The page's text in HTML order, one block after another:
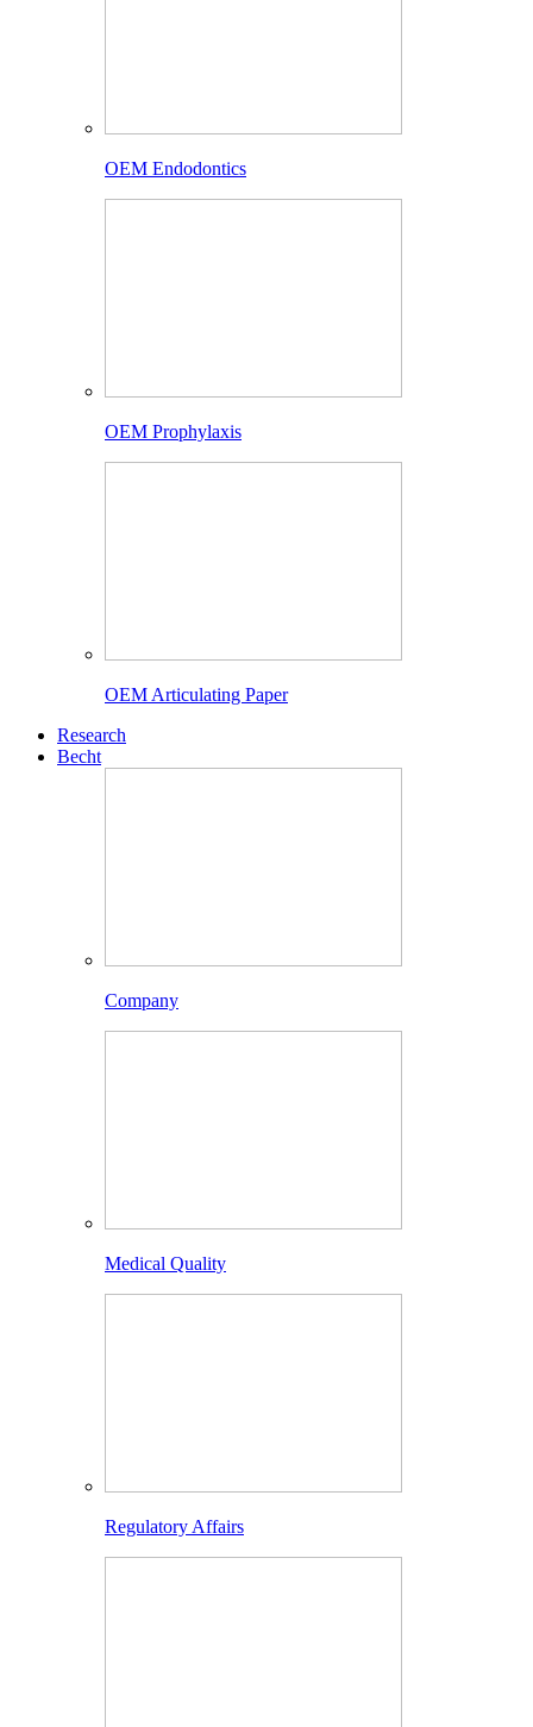
OEM Endodontics
OEM Prophylaxis
OEM Articulating Paper
Research
Becht
Company
Medical Quality
Regulatory Affairs